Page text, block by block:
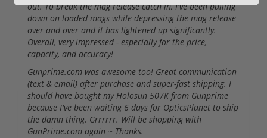
out. To break the mag release catch in, I've been pulling
down on loaded mags while depressing the mag release
over and over and it has lightened up significantly.
Overall, very impressed - especially for the price,
capacity, and accuracy!
Gunprime.com was awesome too! Great communication
(text & email) after purchase and super-fast shipping. I
should have bought my Holosun 507K from Gunprime
because I've been waiting 6 days for OpticsPlanet to ship
the damn thing. Grrrrrr. Will be shopping with
GunPrime.com again ~ Thanks.